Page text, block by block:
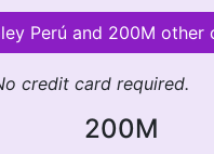
Perú and 200M other
credit card required.
200M